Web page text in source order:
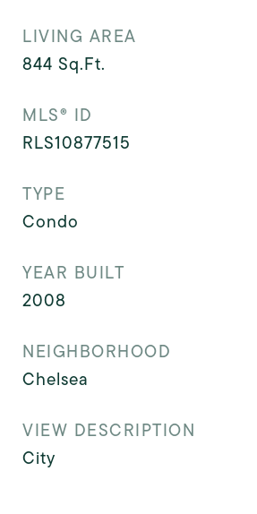
LIVING AREA
844 Sq.Ft.
MLS® ID
RLS10877515
TYPE
Condo
YEAR BUILT
2008
NEIGHBORHOOD
Chelsea
VIEW DESCRIPTION
City